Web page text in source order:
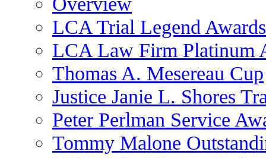
LCA Trial Legend Awards
LCA Law Firm Platinum
Thomas A. Mesereau Cup
Justice Janie L. Shores
Peter Perlman Service
Tommy Malone